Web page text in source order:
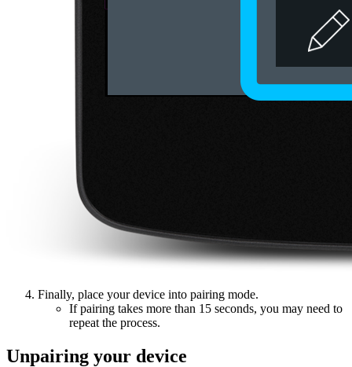
Finally, place your device into pairing mode.
If pairing takes more than 15 seconds, you may need to
repeat the process.
Unpairing your device